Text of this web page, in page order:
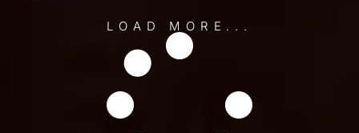
LOAD MORE...